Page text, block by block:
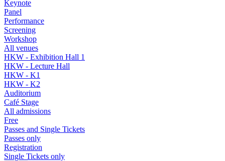
Keynote
Panel
Performance
Screening
Workshop
All venues
HKW - Exhibition Hall 1
HKW - Lecture Hall
HKW - K1
HKW - K2
Auditorium
Café Stage
All admissions
Free
Passes and Single Tickets
Passes only
Registration
Single Tickets only